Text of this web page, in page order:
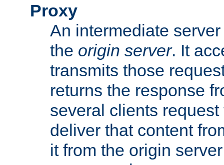
Proxy
An intermediate
the origin server. It
transmits those
returns the response
several clients
deliver that content
it from the origin